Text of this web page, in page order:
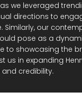
we leveraged
directions to
Similarly, our
pose as a
to showcasing the
us in expanding
and credibility.